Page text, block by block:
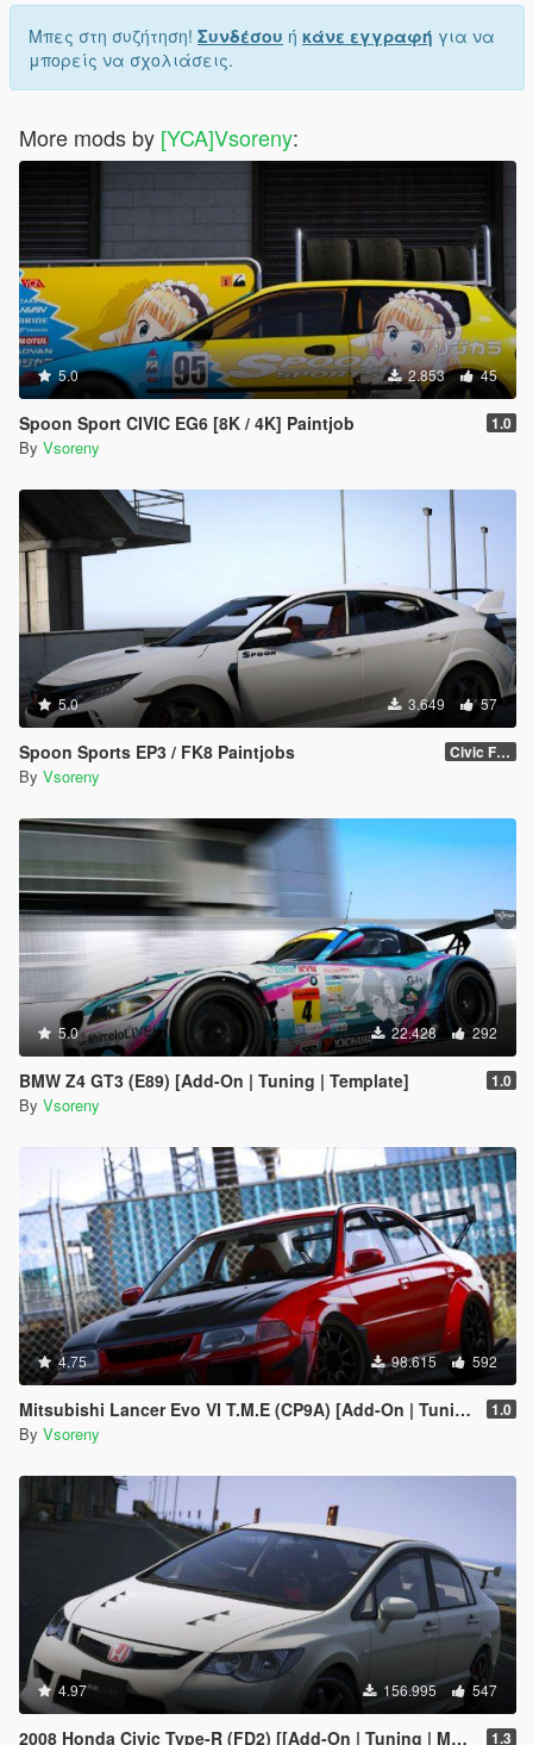
Μπες στη συζήτηση! Συνδέσου ή κάνε εγγραφή για να
μπορείς να σχολιάσεις.
More mods by [YCA]Vsoreny:
5.0 2.853 45
Spoon Sport CIVIC EG6 [8K / 4K] Paintjob 1.0
By Vsoreny
5.0 3.649 57
Spoon Sports EP3 / FK8 Paintjobs Civic FK8
By Vsoreny
5.0 22.428 292
BMW Z4 GT3 (E89) [Add-On | Tuning | Template] 1.0
By Vsoreny
4.75 98.615 592
Mitsubishi Lancer Evo VI T.M.E (CP9A) [Add-On | Tuning | GSR | Evo5 | Varis | Template] 1.0
By Vsoreny
4.97 156.995 547
2008 Honda Civic Type-R (FD2) [[Add-On | Tuning | Mugen | J'S Racing | Template] 1.3